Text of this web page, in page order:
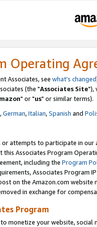
Operating
Associates, see what's changed
(the "Associates Site"),
" or "us" or similar terms).
,German,Italian,Spanish and
attempts to participate in our
this Associates Program
including the Program
Associates Program
on the Amazon.com
in exchange for
Program
monetize your website,